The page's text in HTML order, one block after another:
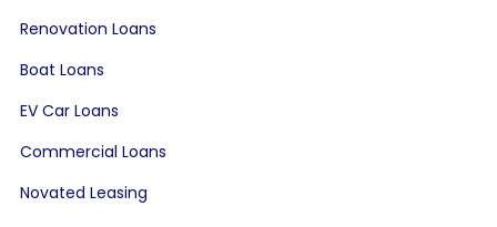
Renovation Loans
Boat Loans
EV Car Loans
Commercial Loans
Novated Leasing